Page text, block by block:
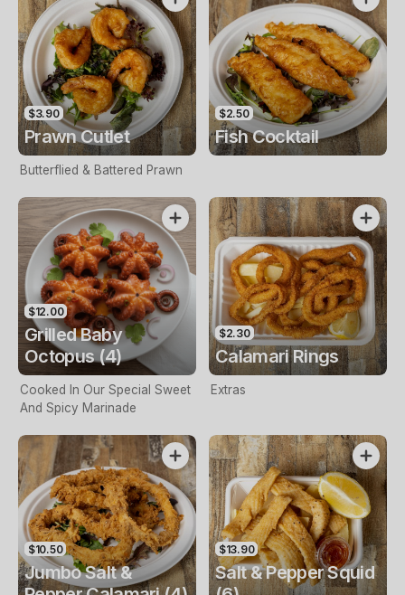
$3.90
Prawn Cutlet
Butterflied & Battered Prawn
$2.50
Fish Cocktail
$12.00
Grilled Baby
Octopus (4)
Cooked In Our Special Sweet
And Spicy Marinade
$2.30
Calamari Rings
Extras
$10.50
Jumbo Salt &
$13.90
Salt & Pepper Squid